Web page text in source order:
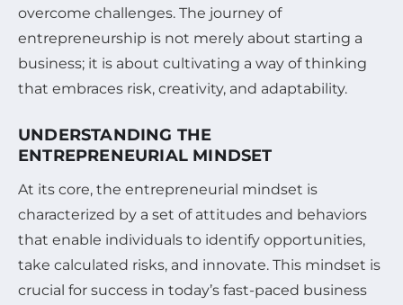
overcome challenges. The journey of
entrepreneurship is not merely about starting a
business; it is about cultivating a way of thinking
that embraces risk, creativity, and adaptability.
UNDERSTANDING THE
ENTREPRENEURIAL MINDSET
At its core, the entrepreneurial mindset is
characterized by a set of attitudes and behaviors
that enable individuals to identify opportunities,
take calculated risks, and innovate. This mindset is
crucial for success in today’s fast-paced business